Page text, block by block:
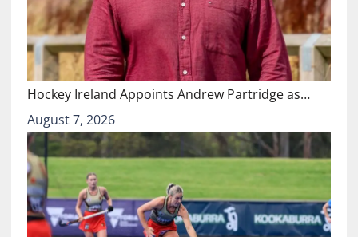
Hockey Ireland Appoints Andrew Partridge as…
August 7, 2026